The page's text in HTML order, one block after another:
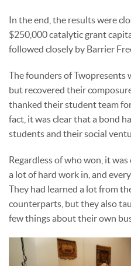
In the end, the results were
$250,000 catalytic grant
followed closely by Barrier
The founders of Twopresents
but recovered their
thanked their student team
fact, it was clear that a bond
students and their social
Regardless of who won, it
a lot of hard work in, and
They had learned a lot from
counterparts, but they also
few things about their own